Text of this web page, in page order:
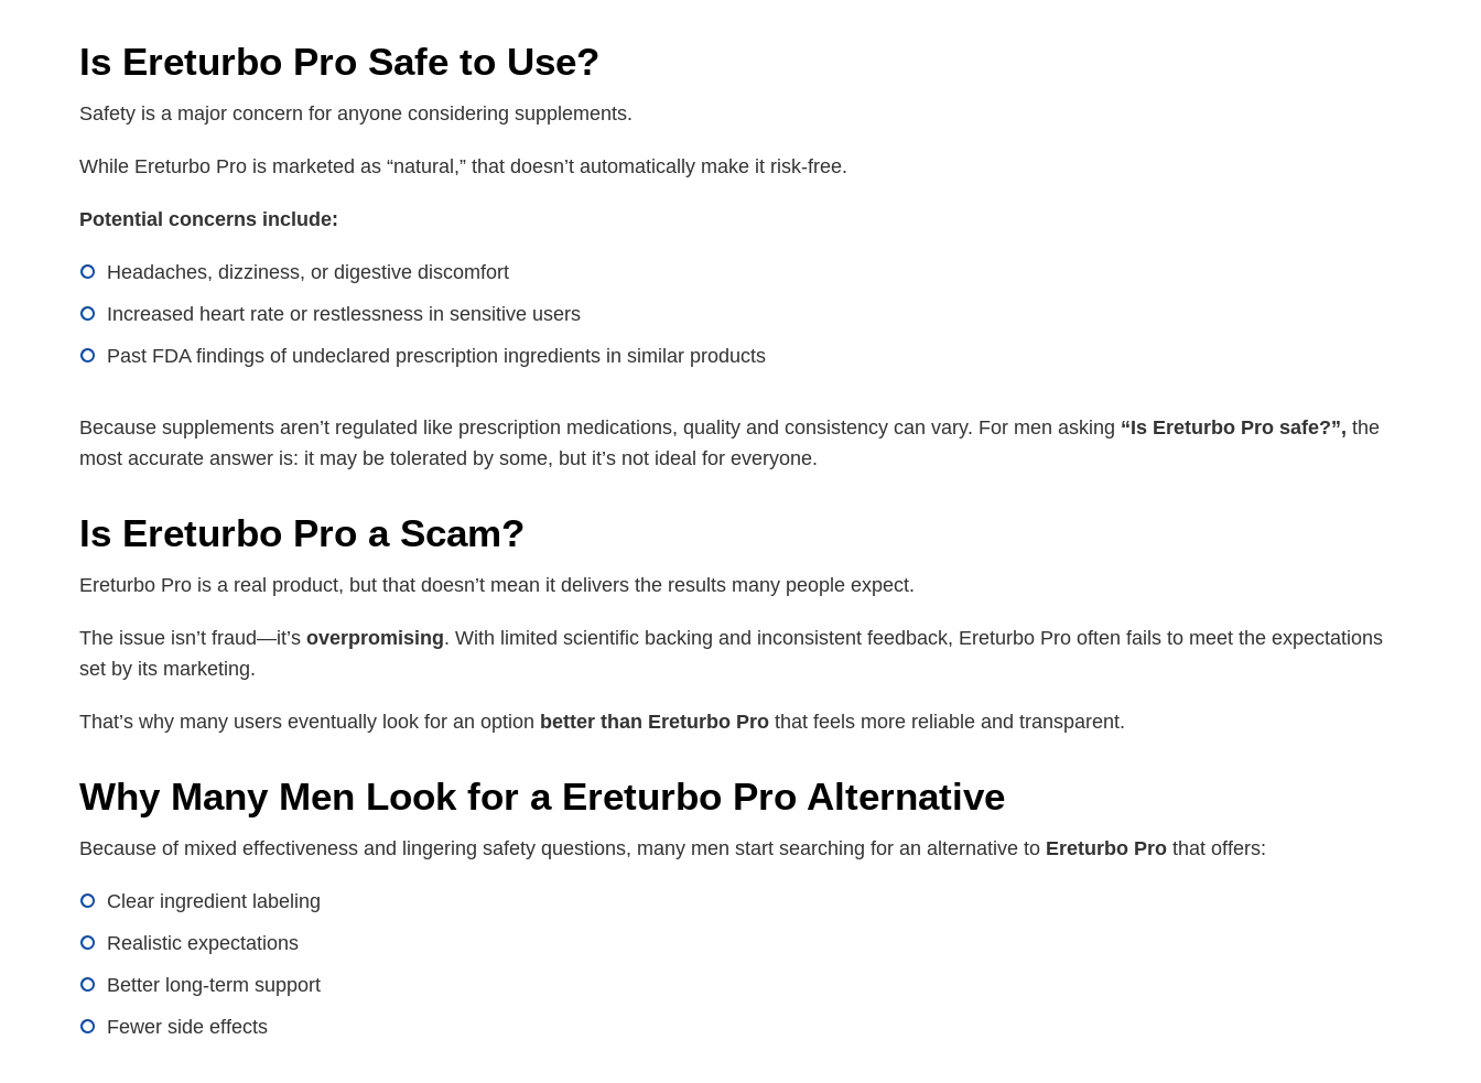
Is Ereturbo Pro Safe to Use?
Safety is a major concern for anyone considering supplements.
While Ereturbo Pro is marketed as “natural,” that doesn’t automatically make it risk-free.
Potential concerns include:
Headaches, dizziness, or digestive discomfort
Increased heart rate or restlessness in sensitive users
Past FDA findings of undeclared prescription ingredients in similar products
Because supplements aren’t regulated like prescription medications, quality and consistency can vary. For men asking “Is Ereturbo Pro safe?”, the
most accurate answer is: it may be tolerated by some, but it’s not ideal for everyone.
Is Ereturbo Pro a Scam?
Ereturbo Pro is a real product, but that doesn’t mean it delivers the results many people expect.
The issue isn’t fraud—it’s overpromising. With limited scientific backing and inconsistent feedback, Ereturbo Pro often fails to meet the expectations
set by its marketing.
That’s why many users eventually look for an option better than Ereturbo Pro that feels more reliable and transparent.
Why Many Men Look for a Ereturbo Pro Alternative
Because of mixed effectiveness and lingering safety questions, many men start searching for an alternative to Ereturbo Pro that offers:
Clear ingredient labeling
Realistic expectations
Better long-term support
Fewer side effects